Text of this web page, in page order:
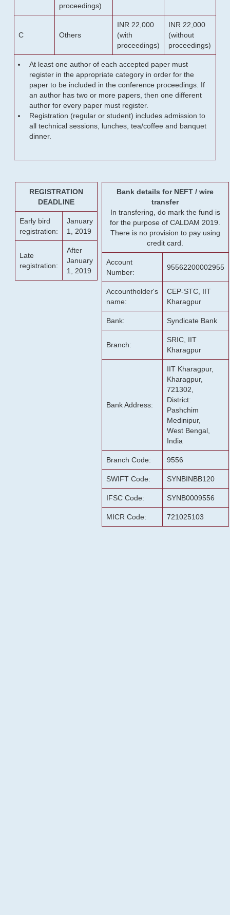
proceedings)
C Others
INR 22,000
(with
proceedings)
INR 22,000
(without
proceedings)
At least one author of each accepted paper must
register in the appropriate category in order for the
paper to be included in the conference proceedings. If
an author has two or more papers, then one different
author for every paper must register.
Registration (regular or student) includes admission to
all technical sessions, lunches, tea/coffee and banquet
dinner.
REGISTRATION
DEADLINE
Early bird
registration:
January
1, 2019
Late
registration:
After
January
1, 2019
Bank details for NEFT / wire
transfer
In transfering, do mark the fund is
for the purpose of CALDAM 2019.
There is no provision to pay using
credit card.
Account
Number:
95562200002955
Accountholder's
name:
CEP-STC, IIT
Kharagpur
Bank: Syndicate Bank
Branch:
SRIC, IIT
Kharagpur
Bank Address:
IIT Kharagpur,
Kharagpur,
721302,
District:
Pashchim
Medinipur,
West Bengal,
India
Branch Code: 9556
SWIFT Code: SYNBINBB120
IFSC Code: SYNB0009556
MICR Code: 721025103